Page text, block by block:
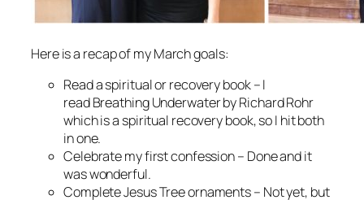
Here is a recap of my March goals:
Read a spiritual or recovery book– I
readBreathing Underwaterby Richard Rohr
which is a spiritual recovery book, so I hit both
in one.
Celebrate my first confession– Done and it
was wonderful.
Complete Jesus Tree ornaments – Not yet, but